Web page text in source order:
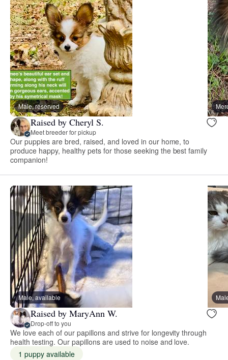
Male, reserved
Raised by Cheryl S.
Meet breeder for pickup
Our puppies are bred, raised, and loved in our home, to
produce happy, healthy pets for those seeking the best family
companion!
Male, available
Raised by MaryAnn W.
Drop-off to you
We love each of our papillons and strive for longevity through
health testing. Our papillons are used to noise and love.
1 puppy available